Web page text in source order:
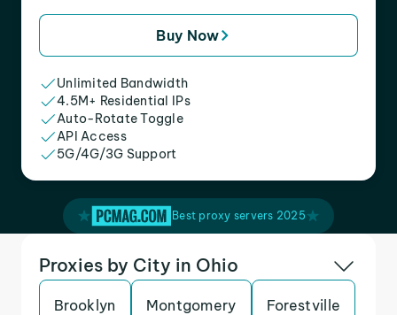
Buy Now
Unlimited Bandwidth
4.5M+ Residential IPs
Auto-Rotate Toggle
API Access
5G/4G/3G Support
Best proxy servers 2025
Proxies by City in Ohio
Brooklyn Montgomery Forestville